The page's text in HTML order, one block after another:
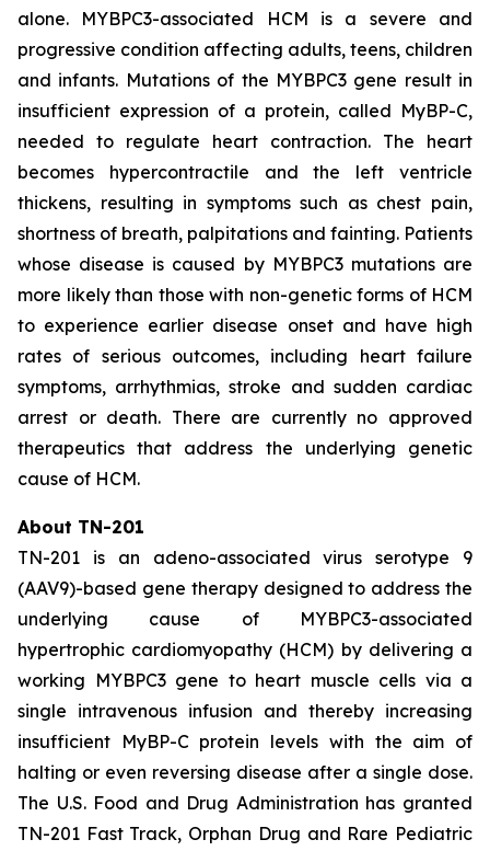
alone. MYBPC3-associated HCM is a severe and
progressive condition affecting adults, teens, children
and infants. Mutations of the MYBPC3gene result in
insufficient expression of a protein, called MyBP-C,
needed to regulate heart contraction. The heart
becomes hypercontractile and the left ventricle
thickens, resulting in symptoms such as chest pain,
shortness of breath, palpitations and fainting. Patients
whose disease is caused by MYBPC3 mutations are
more likely than those with non-genetic forms of HCM
to experience earlier disease onset and have high
rates of serious outcomes, including heart failure
symptoms, arrhythmias, stroke and sudden cardiac
arrest or death. There are currently no approved
therapeutics that address the underlying genetic
cause of HCM.
About TN-201
TN-201 is an adeno-associated virus serotype 9
(AAV9)-based gene therapy designed to address the
underlying cause of MYBPC3-associated
hypertrophic cardiomyopathy (HCM) by delivering a
working MYBPC3gene to heart muscle cells via a
single intravenous infusion and thereby increasing
insufficient MyBP-C protein levels with the aim of
halting or even reversing disease after a single dose.
The U.S. Food and Drug Administration has granted
TN-201 Fast Track, Orphan Drug and Rare Pediatric